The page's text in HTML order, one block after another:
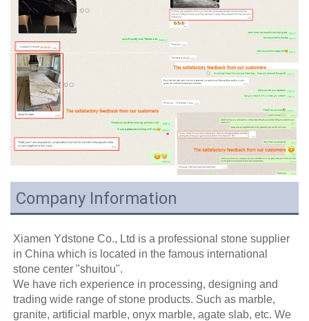
Company Information
Xiamen Ydstone Co., Ltd is a professional stone supplier
in China which is located in the famous international
stone center "shuitou".
We have rich experience in processing, designing and
trading wide range of stone products. Such as marble,
granite, artificial marble, onyx marble, agate slab, etc. We